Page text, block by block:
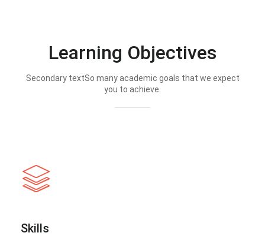
Learning Objectives
Secondary textSo many academic goals that we expect
you to achieve.
Skills